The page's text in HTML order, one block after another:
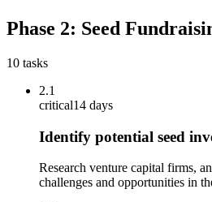
Phase 2: Seed
10 tasks
2.1
critical14 days
Identify potential seed
Research venture capital firms,
challenges and opportunities in